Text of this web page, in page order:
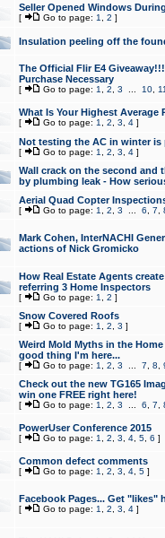
Seller Opened Windows
[ Go to page: 1 2 ]
Insulation peeling off the
The Official Flir E4
Purchase Necessary
[ Go to page: 1 2 3 10,
What Is Your Highest Average
[ Go to page: 1 2 3 4]
Not testing the AC in winter
[ Go to page: 1 2 3 4]
Wall crack on the second and
by plumbing leak - How
Aerial Quad Copter
[ Go to page: 1 2 3 6 7
Mark Cohen, InterNACHI
actions of Nick Gromicko
How Real Estate Agents
referring 3 Home Inspectors
[ Go to page: 1 2 ]
Snow Covered Roofs
[ Go to page: 1 2 3 ]
Weird Mold Myths in the
good thing I'm here...
[ Go to page: 1 2 3 7 8
Check out the new TG165
win one FREE right here!
[ Go to page: 1 2 3 6 7
PowerUser Conference 2015
[ Go to page: 1 2 3 4, 5, 6 ]
Common defect comments
[ Go to page: 1 2 3 4, 5]
Facebook Pages... Get "likes"
[ Go to page: 1 2 3 4]